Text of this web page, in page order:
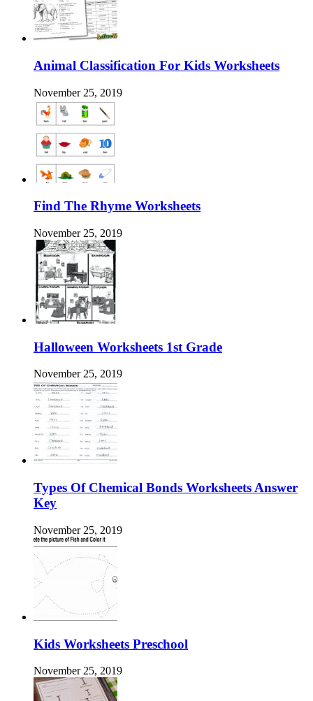
Animal Classification For Kids Worksheets
November 25, 2019
Find The Rhyme Worksheets
November 25, 2019
Halloween Worksheets 1st Grade
November 25, 2019
Types Of Chemical Bonds Worksheets Answer
Key
November 25, 2019
Kids Worksheets Preschool
November 25, 2019